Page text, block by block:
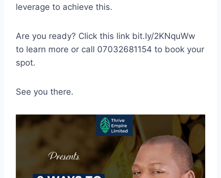
leverage to achieve this.
Are you ready? Click this link bit.ly/2KNquWw
to learn more or call 07032681154 to book your
spot.
See you there.